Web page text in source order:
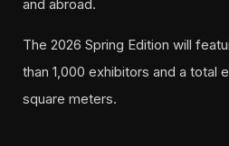
and abroad.
The 2026 Spring Edition will
than 1,000 exhibitors and a total
square meters.